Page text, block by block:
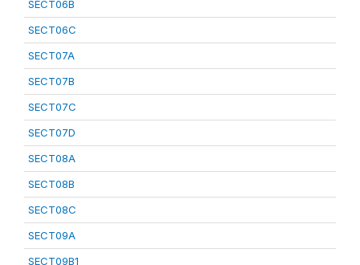
SECT06B
SECT06C
SECT07A
SECT07B
SECT07C
SECT07D
SECT08A
SECT08B
SECT08C
SECT09A
SECT09B1